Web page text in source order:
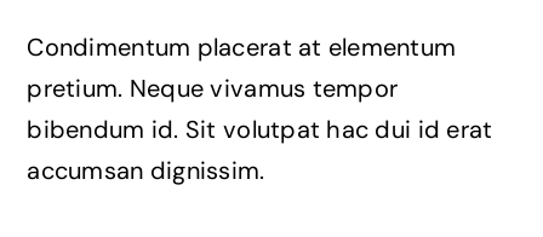
Condimentum placerat at elementum
pretium. Neque vivamus tempor
bibendum id. Sit volutpat hac dui id erat
accumsan dignissim.